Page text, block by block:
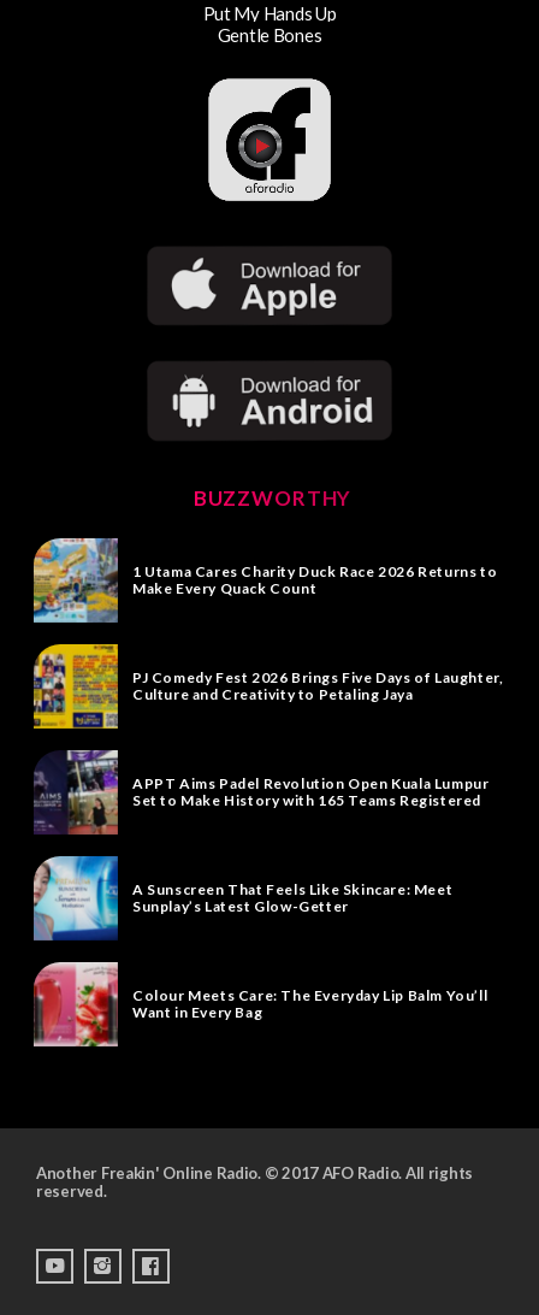
Put My Hands Up
Gentle Bones
BUZZWORTHY
1 Utama Cares Charity Duck Race 2026 Returns to
Make Every Quack Count
PJ Comedy Fest 2026 Brings Five Days of Laughter,
Culture and Creativity to Petaling Jaya
APPT Aims Padel Revolution Open Kuala Lumpur
Set to Make History with 165 Teams Registered
A Sunscreen That Feels Like Skincare: Meet
Sunplay’s Latest Glow-Getter
Colour Meets Care: The Everyday Lip Balm You’ll
Want in Every Bag
Another Freakin' Online Radio. © 2017 AFO Radio. All rights
reserved.